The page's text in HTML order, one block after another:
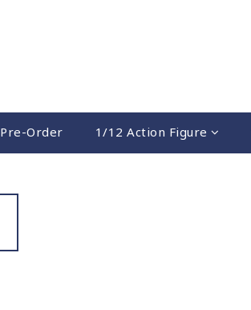
Pre-Order 1/12 Action Figure